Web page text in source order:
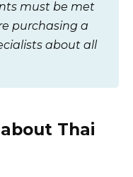
must be met
purchasing a
about all
Thai